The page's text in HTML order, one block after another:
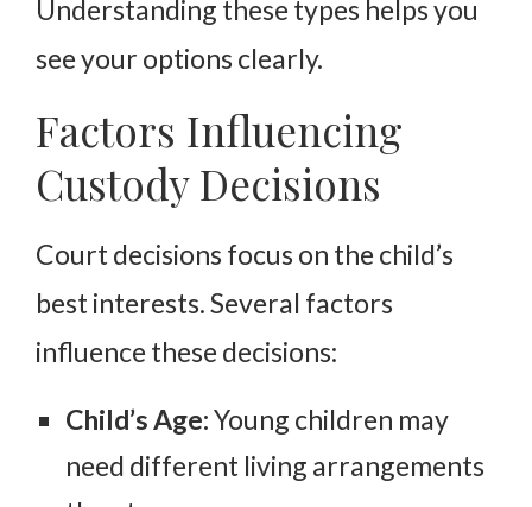
Understanding these types helps you
see your options clearly.
Factors Influencing
Custody Decisions
Court decisions focus on the child’s
best interests. Several factors
influence these decisions:
Child’s Age:Young children may
need different living arrangements